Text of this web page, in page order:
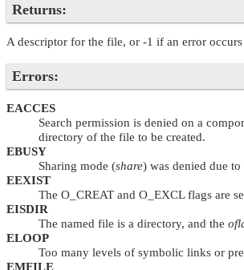
Returns:
A descriptor for the file, or -1 if an error
Errors:
EACCES
Search permission is denied on a
directory of the file to be created.
EBUSY
Sharing mode (share) was denied due
EEXIST
The O_CREAT and O_EXCLflags are
EISDIR
The named file is a directory, and the
ELOOP
Too many levels of symbolic links or
EMFILE